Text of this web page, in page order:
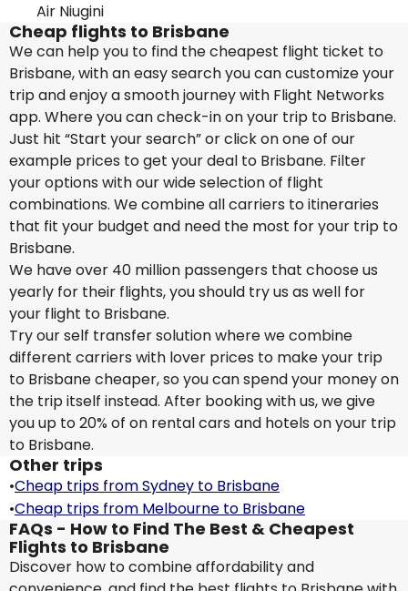
Air Niugini
Cheap flights to Brisbane
We can help you to find the cheapest flight ticket to
Brisbane, with an easy search you can customize your
trip and enjoy a smooth journey with Flight Networks
app. Where you can check-in on your trip to Brisbane.
Just hit “Start your search” or click on one of our
example prices to get your deal to Brisbane. Filter
your options with our wide selection of flight
combinations. We combine all carriers to itineraries
that fit your budget and need the most for your trip to
Brisbane.
We have over 40 million passengers that choose us
yearly for their flights, you should try us as well for
your flight to Brisbane.
Try our self transfer solution where we combine
different carriers with lover prices to make your trip
to Brisbane cheaper, so you can spend your money on
the trip itself instead. After booking with us, we give
you up to 20% of on rental cars and hotels on your trip
to Brisbane.
Other trips
•Cheap trips from Sydney to Brisbane
•Cheap trips from Melbourne to Brisbane
FAQs - How to Find The Best & Cheapest
Flights to Brisbane
Discover how to combine affordability and